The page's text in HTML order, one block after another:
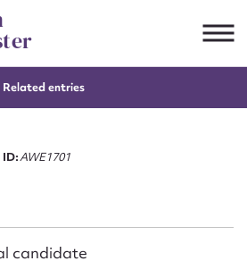
Related entries
ID:AWE1701
candidate
to edit or submit